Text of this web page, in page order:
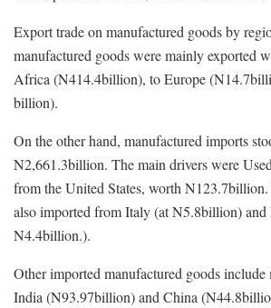
Export trade on manufactured goods by
manufactured goods were mainly exported
Africa (N414.4billion), to Europe
billion).
On the other hand, manufactured imports
N2,661.3billion. The main drivers were
from the United States, worth
also imported from Italy (at N5.8billion)
N4.4billion.).
Other imported manufactured goods
India (N93.97billion) and China